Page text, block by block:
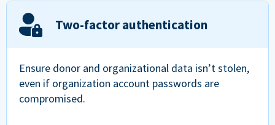
Two-factor authentication
Ensure donor and organizational data isn’t stolen,
even if organization account passwords are
compromised.